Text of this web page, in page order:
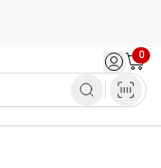
Sign in /
0
Cart